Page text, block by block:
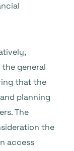
general
that the
planning
The
the
access